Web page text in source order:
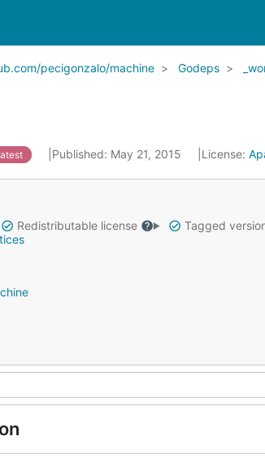
pecigonzalo/machine Godeps
Published: May 21, 2015 License:
Redistributable license Tagged